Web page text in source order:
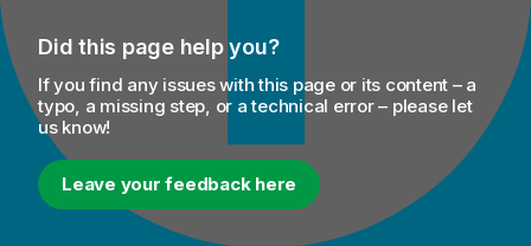
Did this page help you?
If you find any issues with this page or its content – a
typo, a missing step, or a technical error – please let
us know!
Leave your feedback here